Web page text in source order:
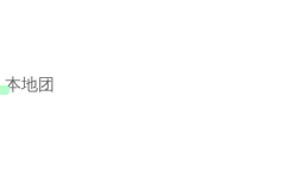
本地团